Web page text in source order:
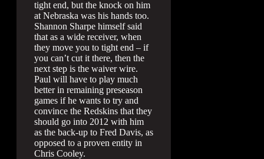
tight end, but the knock on him
at Nebraska was his hands too.
Shannon Sharpe himself said
that as a wide receiver, when
they move you to tight end – if
you can’t cut it there, then the
next step is the waiver wire.
Paul will have to play much
better in remaining preseason
games if he wants to try and
convince the Redskins that they
should go into 2012 with him
as the back-up to Fred Davis, as
opposed to a proven entity in
Chris Cooley.